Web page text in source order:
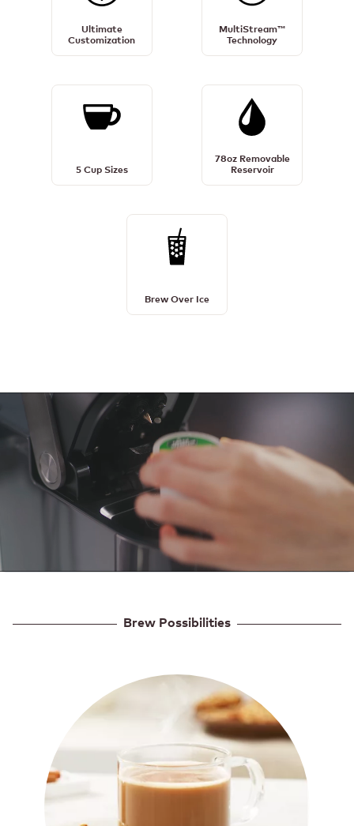
Ultimate
Customization
Ultimate
Customization
Details
MultiStream™
Technology
MultiStream™
Technology
Details
5 Cup Sizes
Sizes
Details
78oz Removable
Reservoir
78oz
Removable
Reservoir
Details
Brew Over Ice
Brew
Ice
Details
Brew Possibilities